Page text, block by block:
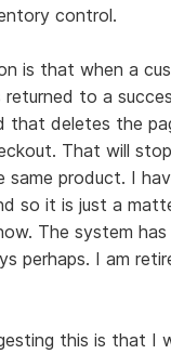
control.
is that when a
to a
that deletes the
That will
same product. I
so it is just a
The system
perhaps. I am
this is that I